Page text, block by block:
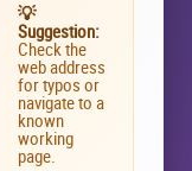
💡
Suggestion:
Check the
web address
for typos or
navigate to a
known
working
page.